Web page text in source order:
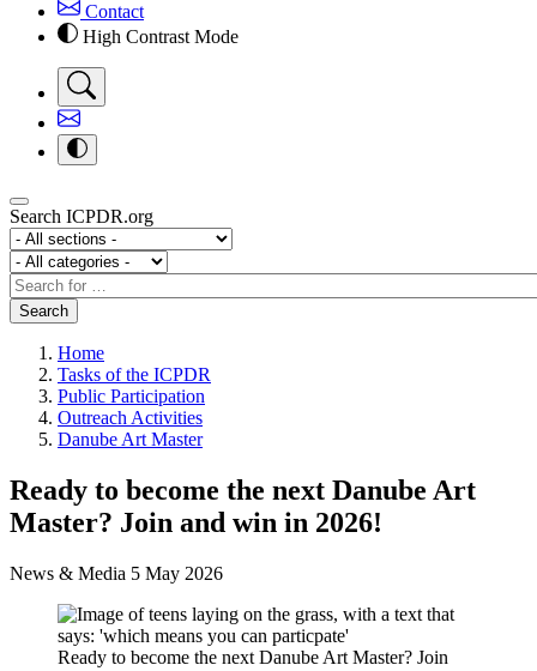
Contact
High Contrast Mode
Search ICPDR.org
Section
Category
Search
Search
Home
Tasks of the ICPDR
Public Participation
Outreach Activities
Danube Art Master
Ready to become the next Danube Art
Master? Join and win in 2026!
News & Media 5 May 2026
Ready to become the next Danube Art Master? Join